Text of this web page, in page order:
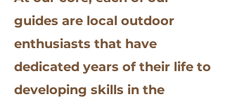
guides are local outdoor
enthusiasts that have
dedicated years of their life to
developing skills in the